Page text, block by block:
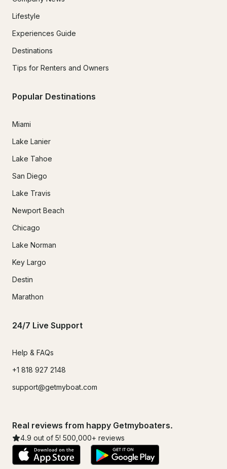
Lifestyle
Experiences Guide
Destinations
Tips for Renters and Owners
Popular Destinations
Miami
Lake Lanier
Lake Tahoe
San Diego
Lake Travis
Newport Beach
Chicago
Lake Norman
Key Largo
Destin
Marathon
24/7 Live Support
Help & FAQs
+1 818 927 2148
support@getmyboat.com
Real reviews from happy Getmyboaters.
4.9 out of 5! 500,000+ reviews